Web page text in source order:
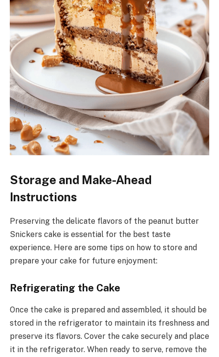
Storage and Make-Ahead
Instructions
Preserving the delicate flavors of the peanut butter
Snickers cake is essential for the best taste
experience. Here are some tips on how to store and
prepare your cake for future enjoyment:
Refrigerating the Cake
Once the cake is prepared and assembled, it should be
stored in the refrigerator to maintain its freshness and
preserve its flavors. Cover the cake securely and place
it in the refrigerator. When ready to serve, remove the